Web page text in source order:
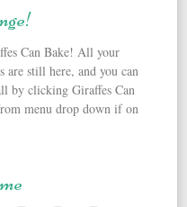
Can Bake! All your
are still here, and you can
by clicking Giraffes Can
menu drop down if on
me